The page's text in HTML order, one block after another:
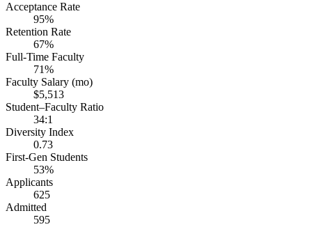
Acceptance Rate
95%
Retention Rate
67%
Full-Time Faculty
71%
Faculty Salary (mo)
$5,513
Student–Faculty Ratio
34:1
Diversity Index
0.73
First-Gen Students
53%
Applicants
625
Admitted
595